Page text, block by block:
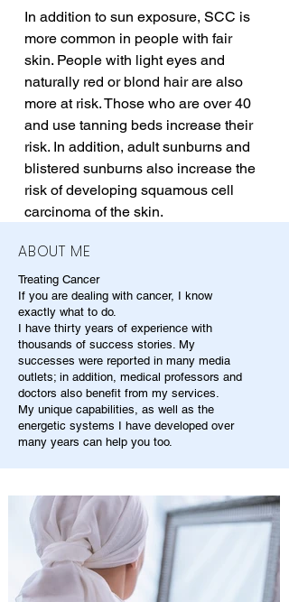
In addition to sun exposure, SCC is
more common in people with fair
skin. People with light eyes and
naturally red or blond hair are also
more at risk. Those who are over 40
and use tanning beds increase their
risk. In addition, adult sunburns and
blistered sunburns also increase the
risk of developing squamous cell
carcinoma of the skin.
ABOUT ME
Treating Cancer
If you are dealing with cancer, I know
exactly what to do.
I have thirty years of experience with
thousands of success stories. My
successes were reported in many media
outlets; in addition, medical professors and
doctors also benefit from my services.
My unique capabilities, as well as the
energetic systems I have developed over
many years can help you too.